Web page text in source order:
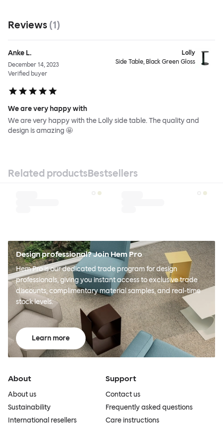
Reviews (1)
Anke L.
December 14, 2023
Verified buyer
Lolly
Side Table, Black Green Gloss
We are very happy with
We are very happy with the Lolly side table. The quality and
design is amazing 🤩
Related productsBestsellers
Design professional? Join Hem Pro
Hem Pro is our dedicated trade program for design
professionals, giving you instant access to exclusive trade
discounts, complimentary material samples, and real-time
stock levels.
Learn more
About
About us
Sustainability
International resellers
Support
Contact us
Frequently asked questions
Care instructions